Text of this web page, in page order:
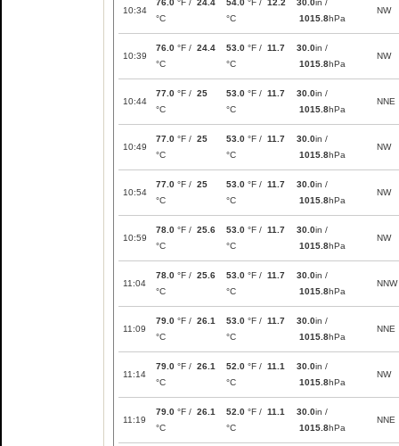
10:34
76.0 °F / 24.4
°C
54.0 °F / 12.2
°C
30.0in /
1015.8hPa
NW
10:39
76.0 °F / 24.4
°C
53.0 °F / 11.7
°C
30.0in /
1015.8hPa
NW
10:44
77.0 °F / 25
°C
53.0 °F / 11.7
°C
30.0in /
1015.8hPa
NNE
10:49
77.0 °F / 25
°C
53.0 °F / 11.7
°C
30.0in /
1015.8hPa
NW
10:54
77.0 °F / 25
°C
53.0 °F / 11.7
°C
30.0in /
1015.8hPa
NW
10:59
78.0 °F / 25.6
°C
53.0 °F / 11.7
°C
30.0in /
1015.8hPa
NW
11:04
78.0 °F / 25.6
°C
53.0 °F / 11.7
°C
30.0in /
1015.8hPa
NNW
11:09
79.0 °F / 26.1
°C
53.0 °F / 11.7
°C
30.0in /
1015.8hPa
NNE
11:14
79.0 °F / 26.1
°C
52.0 °F / 11.1
°C
30.0in /
1015.8hPa
NW
11:19
79.0 °F / 26.1
°C
52.0 °F / 11.1
°C
30.0in /
1015.8hPa
NNE